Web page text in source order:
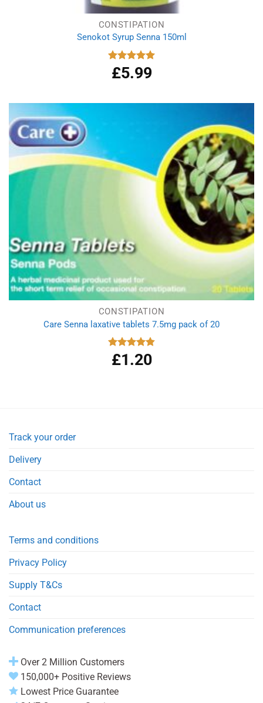
CONSTIPATION
Senokot Syrup Senna 150ml
Rated 5.00
out of 5
£5.99
CONSTIPATION
Care Senna laxative tablets 7.5mg pack of 20
Rated 4.86
out of 5
£1.20
Track your order
Delivery
Contact
About us
Terms and conditions
Privacy Policy
Supply T&Cs
Contact
Communication preferences
Over 2 Million Customers
150,000+ Positive Reviews
Lowest Price Guarantee